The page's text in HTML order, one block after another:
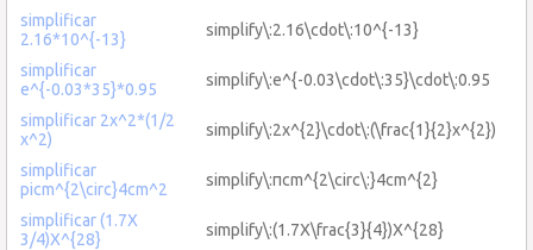
simplificar
2.16*10^{-13}
simplify\:2.16\cdot\:10^{-13}
simplificar
e^{-0.03*35}*0.95
simplify\:e^{-0.03\cdot\:35}\cdot\:0.95
simplificar 2x^2*(1/2
x^2)
simplify\:2x^{2}\cdot\:(\frac{1}{2}x^{2})
simplificar
picm^{2\circ}4cm^2
simplify\:πcm^{2\circ\:}4cm^{2}
simplificar (1.7X
3/4)X^{28}
simplify\:(1.7X\frac{3}{4})X^{28}